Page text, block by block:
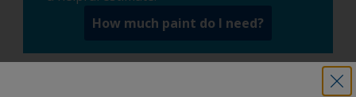
How much paint do I need?